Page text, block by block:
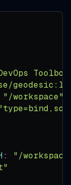
"/workspace"
:
"/